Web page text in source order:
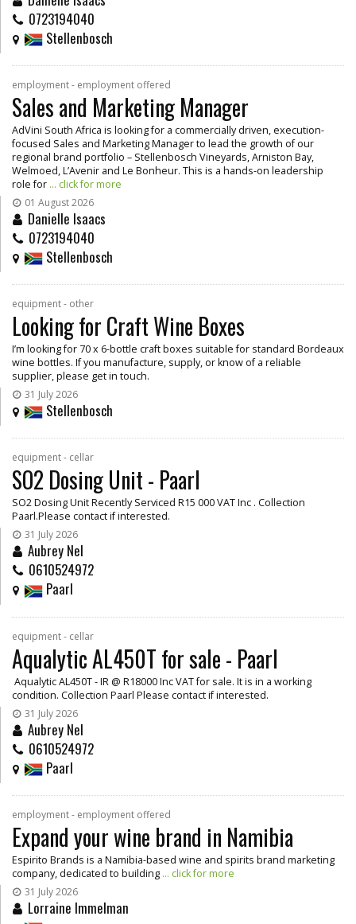
0723194040
Stellenbosch
employment - employment offered
Sales and Marketing Manager
AdVini South Africa is looking for a commercially driven, execution-
focused Sales and Marketing Manager to lead the growth of our
regional brand portfolio – Stellenbosch Vineyards, Arniston Bay,
Welmoed, L’Avenir and Le Bonheur. This is a hands-on leadership
role for ... click for more
01 August 2026
Danielle Isaacs
0723194040
Stellenbosch
equipment - other
Looking for Craft Wine Boxes
I’m looking for 70 x 6-bottle craft boxes suitable for standard Bordeaux
wine bottles. If you manufacture, supply, or know of a reliable
supplier, please get in touch.
31 July 2026
Stellenbosch
equipment - cellar
SO2 Dosing Unit - Paarl
SO2 Dosing Unit Recently Serviced R15 000 VAT Inc . Collection
Paarl.Please contact if interested.
31 July 2026
Aubrey Nel
0610524972
Paarl
equipment - cellar
Aqualytic AL450T for sale - Paarl
Aqualytic AL450T - IR @ R18000 Inc VAT for sale. It is in a working
condition. Collection Paarl Please contact if interested.
31 July 2026
Aubrey Nel
0610524972
Paarl
employment - employment offered
Expand your wine brand in Namibia
Espirito Brands is a Namibia-based wine and spirits brand marketing
company, dedicated to building ... click for more
31 July 2026
Lorraine Immelman